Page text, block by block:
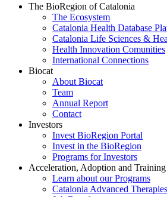
The BioRegion of Catalonia
The Ecosystem
Catalonia Health Database
Catalonia Life Sciences &
Health Innovation Comunities
International Connections
Biocat
About Biocat
Team
Annual Report
Contact
Investors
Invest BioRegion Portal
Invest in the BioRegion
Programs for Investors
Acceleration, Adoption and Training
Learn about our Programs
Catalonia Advanced